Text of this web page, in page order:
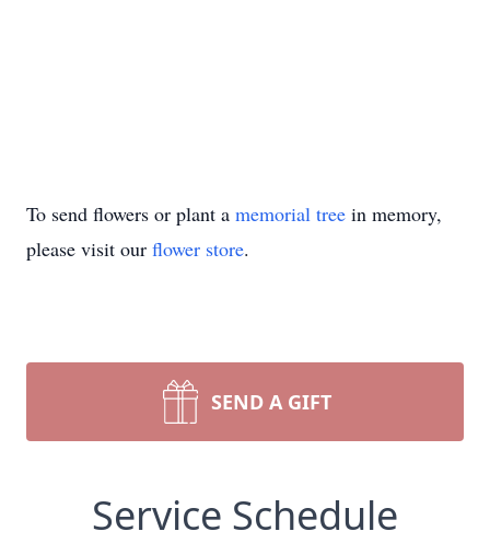
To send flowers or plant a memorial tree in memory,
please visit our flower store.
SEND A GIFT
Service Schedule